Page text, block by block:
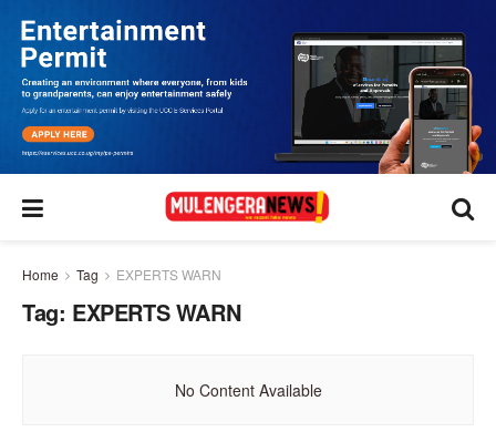
Home Tag EXPERTS WARN
Tag: EXPERTS WARN
No Content Available